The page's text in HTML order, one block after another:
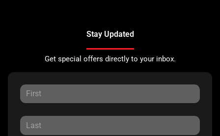
Stay Updated
Get special offers directly to your inbox.